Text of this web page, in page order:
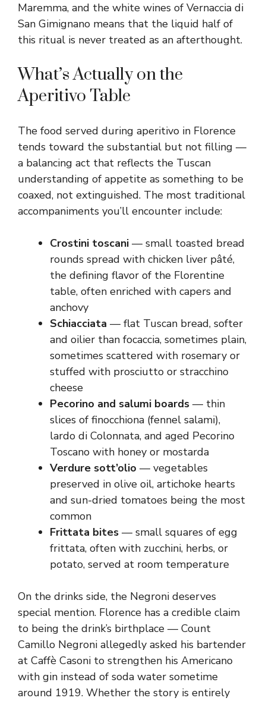
Maremma, and the white wines of Vernaccia di
San Gimignano means that the liquid half of
this ritual is never treated as an afterthought.
What’s Actually on the
Aperitivo Table
The food served during aperitivo in Florence
tends toward the substantial but not filling —
a balancing act that reflects the Tuscan
understanding of appetite as something to be
coaxed, not extinguished. The most traditional
accompaniments you’ll encounter include:
Crostini toscani — small toasted bread
rounds spread with chicken liver pâté,
the defining flavor of the Florentine
table, often enriched with capers and
anchovy
Schiacciata — flat Tuscan bread, softer
and oilier than focaccia, sometimes plain,
sometimes scattered with rosemary or
stuffed with prosciutto or stracchino
cheese
Pecorino and salumi boards — thin
slices of finocchiona (fennel salami),
lardo di Colonnata, and aged Pecorino
Toscano with honey or mostarda
Verdure sott’olio — vegetables
preserved in olive oil, artichoke hearts
and sun-dried tomatoes being the most
common
Frittata bites — small squares of egg
frittata, often with zucchini, herbs, or
potato, served at room temperature
On the drinks side, the Negroni deserves
special mention. Florence has a credible claim
to being the drink’s birthplace — Count
Camillo Negroni allegedly asked his bartender
at Caffè Casoni to strengthen his Americano
with gin instead of soda water sometime
around 1919. Whether the story is entirely